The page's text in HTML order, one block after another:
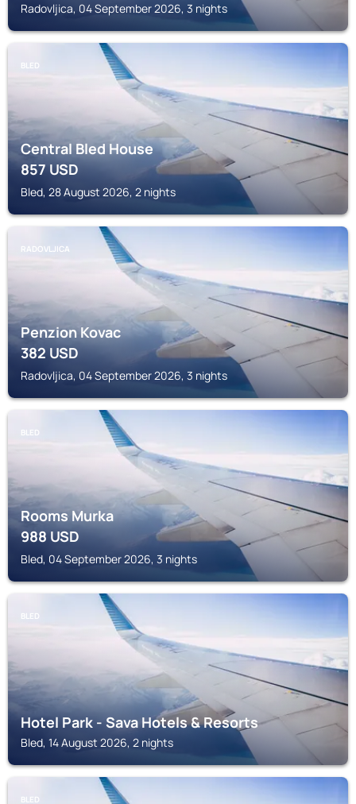
Radovljica, 04 September 2026, 3 nights
BLED
Central Bled House
857USD
Bled, 28 August 2026, 2 nights
RADOVLJICA
Penzion Kovac
382USD
Radovljica, 04 September 2026, 3 nights
BLED
Rooms Murka
988USD
Bled, 04 September 2026, 3 nights
BLED
Hotel Park - Sava Hotels & Resorts
Bled, 14 August 2026, 2 nights
BLED